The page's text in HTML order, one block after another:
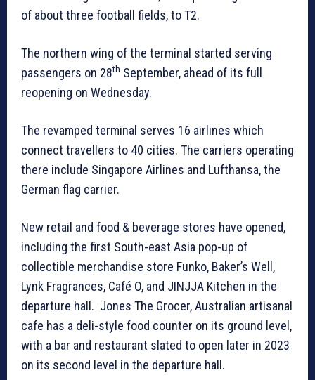
of about three football fields, to T2.
The northern wing of the terminal started serving
passengers on 28th September, ahead of its full
reopening on Wednesday.
The revamped terminal serves 16 airlines which
connect travellers to 40 cities. The carriers operating
there include Singapore Airlines and Lufthansa, the
German flag carrier.
New retail and food & beverage stores have opened,
including the first South-east Asia pop-up of
collectible merchandise store Funko, Baker’s Well,
Lynk Fragrances, Café O, and JINJJA Kitchen in the
departure hall. Jones The Grocer, Australian artisanal
cafe has a deli-style food counter on its ground level,
with a bar and restaurant slated to open later in 2023
on its second level in the departure hall.